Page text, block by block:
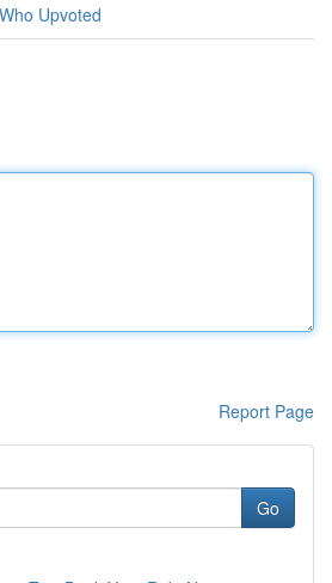
Who Upvoted
Report Page
Go